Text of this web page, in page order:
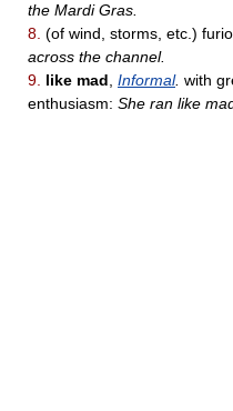
the Mardi Gras.
8. (of wind, storms, etc.)
across the channel.
9. like mad Informal. with
enthusiasm: She ran like